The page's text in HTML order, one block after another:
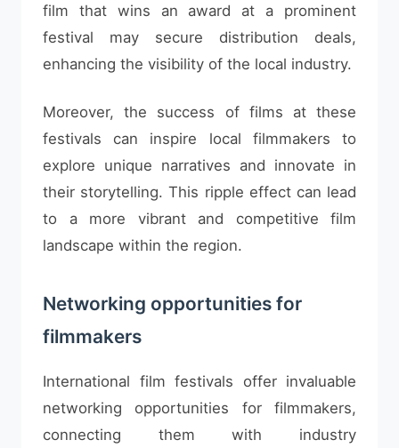
film that wins an award at a prominent
festival may secure distribution deals,
enhancing the visibility of the local industry.
Moreover, the success of films at these
festivals can inspire local filmmakers to
explore unique narratives and innovate in
their storytelling. This ripple effect can lead
to a more vibrant and competitive film
landscape within the region.
Networking opportunities for
filmmakers
International film festivals offer invaluable
networking opportunities for filmmakers,
connecting them with industry